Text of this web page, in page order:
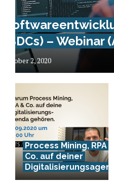
(SDCs) – Webinar
October 2, 2020
Process Mining, RPA &
Co. auf deiner